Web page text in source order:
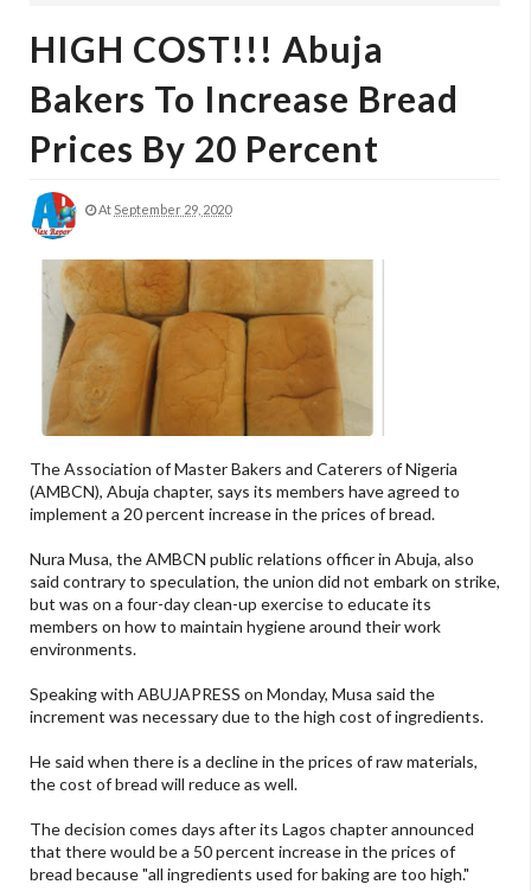
HIGH COST!!! Abuja
Bakers To Increase Bread
Prices By 20 Percent
At September 29, 2020
The Association of Master Bakers and Caterers of Nigeria
(AMBCN), Abuja chapter, says its members have agreed to
implement a 20 percent increase in the prices of bread.
Nura Musa, the AMBCN public relations officer in Abuja, also
said contrary to speculation, the union did not embark on strike,
but was on a four-day clean-up exercise to educate its
members on how to maintain hygiene around their work
environments.
Speaking with ABUJAPRESS on Monday, Musa said the
increment was necessary due to the high cost of ingredients.
He said when there is a decline in the prices of raw materials,
the cost of bread will reduce as well.
The decision comes days after its Lagos chapter announced
that there would be a 50 percent increase in the prices of
bread because "all ingredients used for baking are too high."